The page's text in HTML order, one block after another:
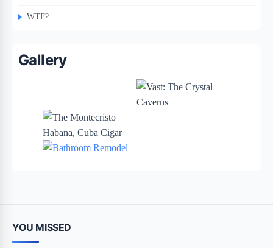
WTF?
Gallery
YOU MISSED